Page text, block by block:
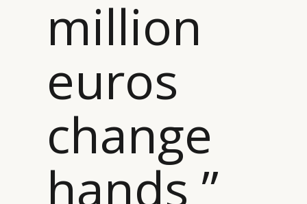
million
euros
change
hands ”